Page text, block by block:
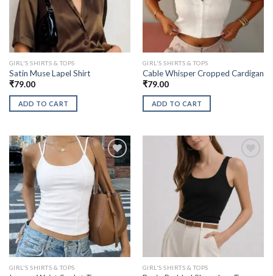
GIRL'S SHIRTS & TOPS
Satin Muse Lapel Shirt
₹79.00
ADD TO CART
GIRL'S SHIRTS & TOPS
Cable Whisper Cropped Cardigan
₹79.00
ADD TO CART
GIRL'S SHIRTS & TOPS GIRL'S SHIRTS & TOPS